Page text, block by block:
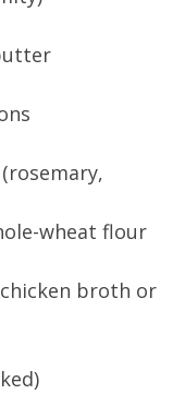
wheat flour
broth or